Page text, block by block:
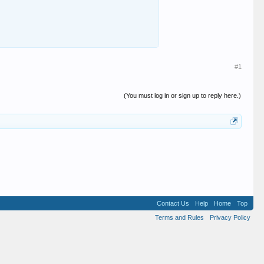
#1
(You must log in or sign up to reply here.)
Contact Us Help Home
Top
Terms and Rules
Privacy Policy